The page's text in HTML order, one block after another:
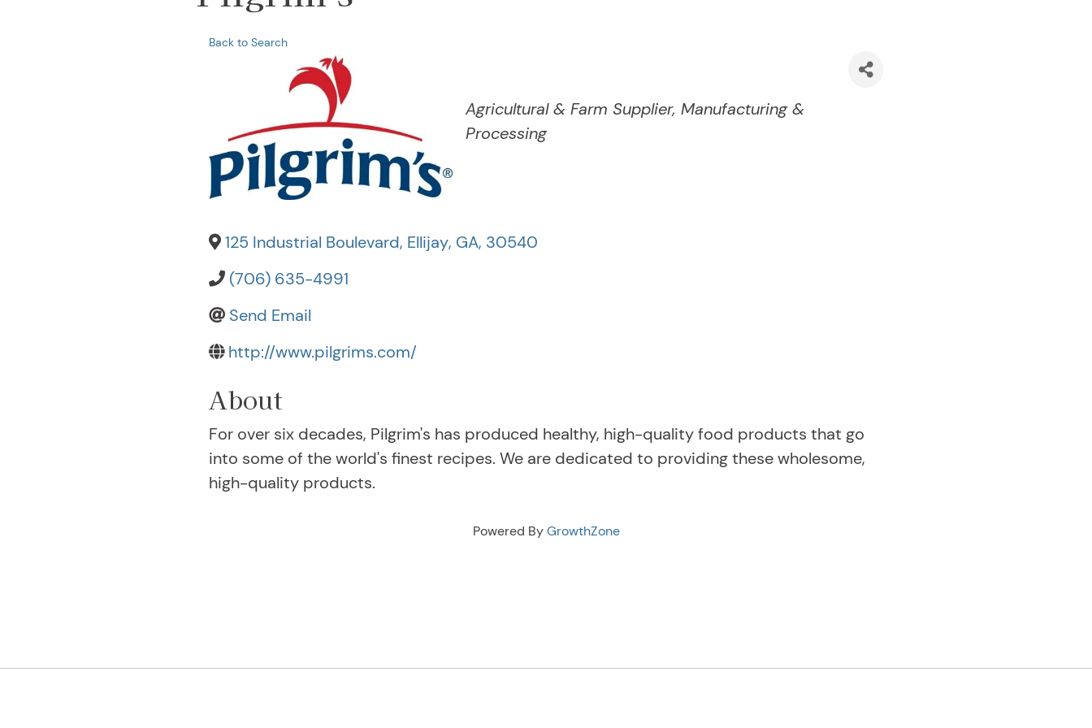
Back to Search
Categories
Agricultural & Farm Supplier Manufacturing &
Processing
125 Industrial Boulevard, Ellijay, GA, 30540
(706) 635-4991
Send Email
http://www.pilgrims.com/
About
For over six decades, Pilgrim's has produced healthy, high-quality food products that go
into some of the world's finest recipes. We are dedicated to providing these wholesome,
high-quality products.
Powered ByGrowthZone